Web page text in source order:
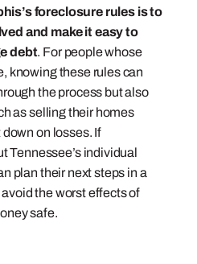
foreclosure rules is to
and make it easy to
debt. For people whose
knowing these rules can
the process but also
as selling their homes
on losses. If
Tennessee’s individual
plan their next steps in a
the worst effects of
safe.